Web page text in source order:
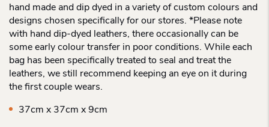
hand made and dip dyed in a variety of custom colours and
designs chosen specifically for our stores. *Please note
with hand dip-dyed leathers, there occasionally can be
some early colour transfer in poor conditions. While each
bag has been specifically treated to seal and treat the
leathers, we still recommend keeping an eye on it during
the first couple wears.
37cm x 37cm x 9cm